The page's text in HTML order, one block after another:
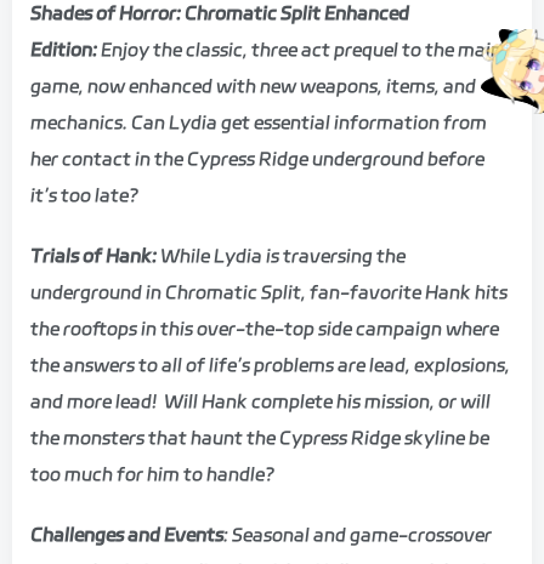
Shades of Horror: Chromatic Split Enhanced
Edition:Enjoy the classic, three act prequel to the main
game, now enhanced with new weapons, items, and
mechanics. Can Lydia get essential information from
her contact in the Cypress Ridge underground before
it’s too late?
Trials of Hank: While Lydia is traversing the
underground in Chromatic Split, fan-favorite Hank hits
the rooftops in this over-the-top side campaign where
the answers to all of life’s problems are lead, explosions,
and more lead! Will Hank complete his mission, or will
the monsters that haunt the Cypress Ridge skyline be
too much for him to handle?
Challenges and Events: Seasonal and game-crossover